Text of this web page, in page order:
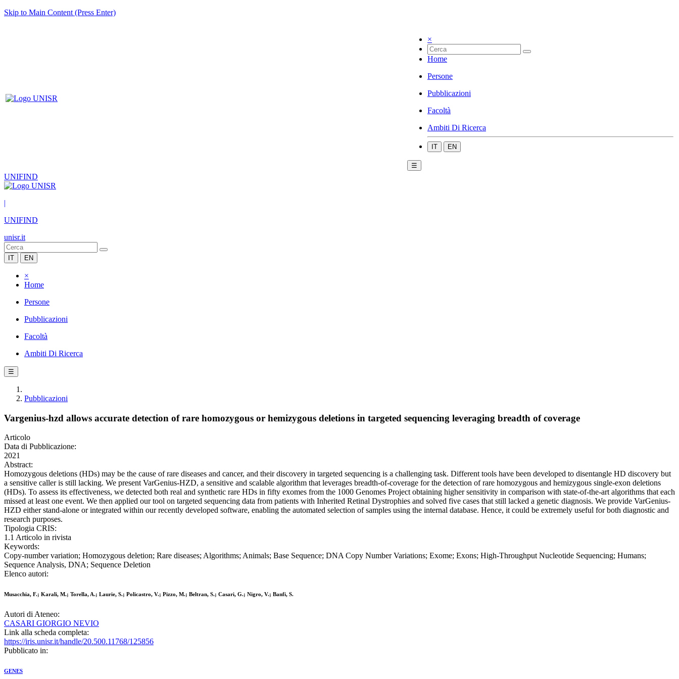
Skip to Main Content (Press Enter)
×
Home
Persone
Pubblicazioni
Facoltà
Ambiti Di Ricerca
IT EN
☰
UNIFIND
|
UNIFIND
unisr.it
IT EN
×
Home
Persone
Pubblicazioni
Facoltà
Ambiti Di Ricerca
☰
Pubblicazioni
Vargenius-hzd allows accurate detection of rare homozygous or hemizygous deletions in targeted sequencing leveraging breadth of coverage
Articolo
Data di Pubblicazione:
2021
Abstract:
Homozygous deletions (HDs) may be the cause of rare diseases and cancer, and their discovery in targeted sequencing is a challenging task. Different tools have been developed to disentangle HD discovery but
a sensitive caller is still lacking. We present VarGenius-HZD, a sensitive and scalable algorithm that leverages breadth-of-coverage for the detection of rare homozygous and hemizygous single-exon deletions
(HDs). To assess its effectiveness, we detected both real and synthetic rare HDs in fifty exomes from the 1000 Genomes Project obtaining higher sensitivity in comparison with state-of-the-art algorithms that each
missed at least one event. We then applied our tool on targeted sequencing data from patients with Inherited Retinal Dystrophies and solved five cases that still lacked a genetic diagnosis. We provide VarGenius-
HZD either stand-alone or integrated within our recently developed software, enabling the automated selection of samples using the internal database. Hence, it could be extremely useful for both diagnostic and
research purposes.
Tipologia CRIS:
1.1 Articolo in rivista
Keywords:
Copy-number variation; Homozygous deletion; Rare diseases; Algorithms; Animals; Base Sequence; DNA Copy Number Variations; Exome; Exons; High-Throughput Nucleotide Sequencing; Humans;
Sequence Analysis, DNA; Sequence Deletion
Elenco autori:
Musacchia, F.; Karali, M.; Torella, A.; Laurie, S.; Policastro, V.; Pizzo, M.; Beltran, S.; Casari, G.; Nigro, V.; Banfi, S.
Autori di Ateneo:
CASARI GIORGIO NEVIO
Link alla scheda completa:
https://iris.unisr.it/handle/20.500.11768/125856
Pubblicato in:
GENES